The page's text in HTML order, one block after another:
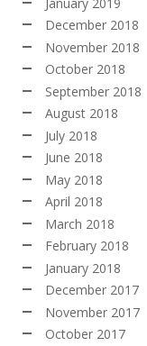
December 2018
November 2018
October 2018
September 2018
August 2018
July 2018
June 2018
May 2018
April 2018
March 2018
February 2018
January 2018
December 2017
November 2017
October 2017